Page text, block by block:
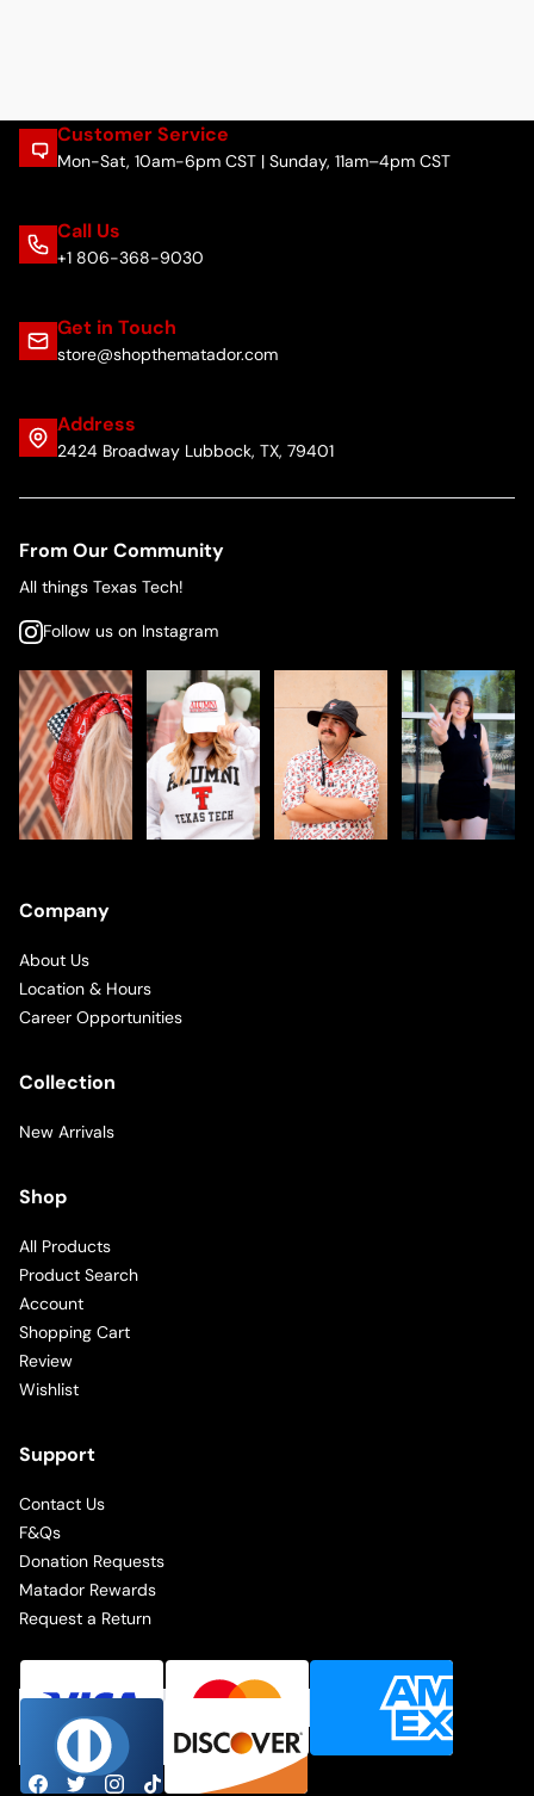
Customer Service
Mon-Sat, 10am-6pm CST | Sunday, 11am–4pm CST
Call Us
+1 806-368-9030
Get in Touch
store@shopthematador.com
Address
2424 Broadway Lubbock, TX, 79401
From Our Community
All things Texas Tech!
Follow us on Instagram
Company
About Us
Location & Hours
Career Opportunities
Collection
New Arrivals
Shop
All Products
Product Search
Account
Shopping Cart
Review
Wishlist
Support
Contact Us
F&Qs
Donation Requests
Matador Rewards
Request a Return